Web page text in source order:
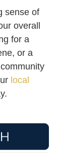
sense of
overall
for a
or a
local